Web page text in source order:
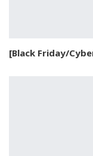
[Black Friday/